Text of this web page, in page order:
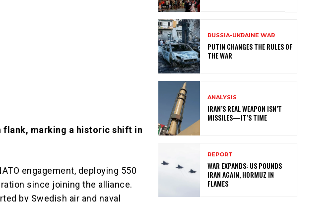
flank, marking a historic shift in
engagement, deploying 550
since joining the alliance.
by Swedish air and naval
RUSSIA-UKRAINE WAR
PUTIN CHANGES THE RULES OF
THE WAR
ANALYSIS
IRAN’S REAL WEAPON ISN’T
MISSILES—IT’S TIME
REPORT
WAR EXPANDS: US POUNDS
IRAN AGAIN, HORMUZ IN
FLAMES